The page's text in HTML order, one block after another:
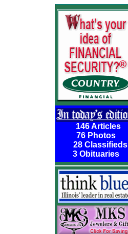
146 Articles
76 Photos
28 Classifieds
3 Obituaries